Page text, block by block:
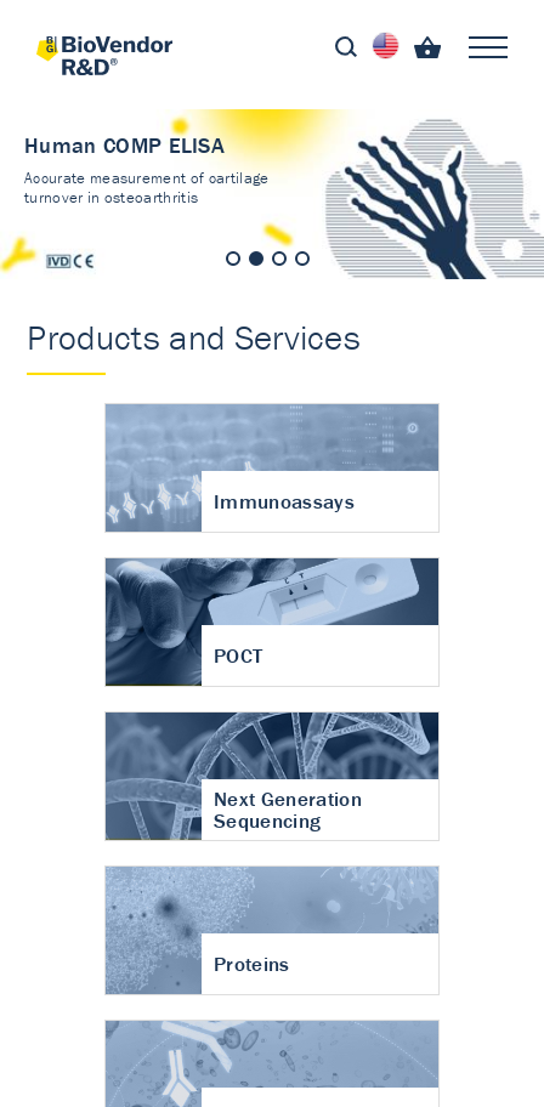
Human COMP ELISA
Accurate measurement of cartilage
turnover in osteoarthritis
Products and Services
Immunoassays
POCT
Next Generation
Sequencing
Proteins